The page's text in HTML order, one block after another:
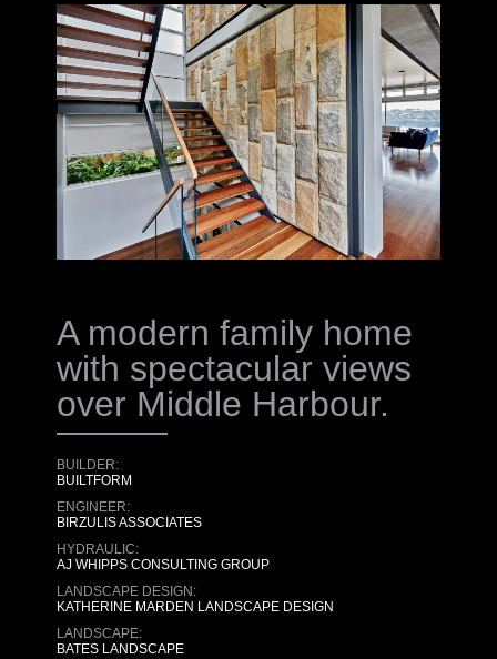
A modern family home
with spectacular views
over Middle Harbour.
BUILDER:
BUILTFORM
ENGINEER:
BIRZULIS ASSOCIATES
HYDRAULIC:
AJ WHIPPS CONSULTING GROUP
LANDSCAPE DESIGN:
KATHERINE MARDEN LANDSCAPE DESIGN
LANDSCAPE:
BATES LANDSCAPE